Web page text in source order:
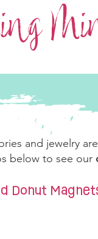
and jewelry
below to see our
Donut